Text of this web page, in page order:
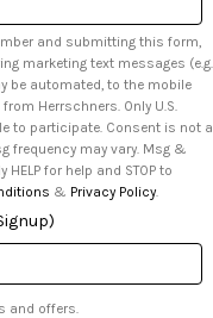
and submitting this form,
Herrschners. Only U.S.
to participate. Consent is not a
STOP to
& Privacy Policy.
and offers.